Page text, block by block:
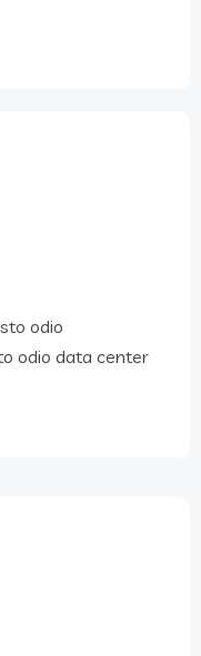
odio
odio data center